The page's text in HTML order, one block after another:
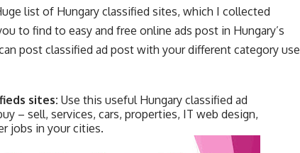
list of Hungary classified sites, which I collected
to find to easy and free online ads post in Hungary’s
post classified ad post with your different category use
sites: Use this useful Hungary classified ad
– sell, services, cars, properties, IT web design,
jobs in your cities.